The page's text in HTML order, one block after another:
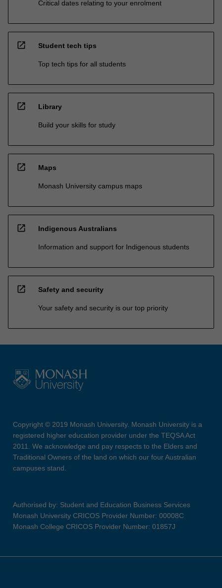
Critical dates relating to your enrolment
open_in_new Student tech tips
Top tech tips for all students
open_in_new Library
Build your skills for study
open_in_new Maps
Monash University campus maps
open_in_new Indigenous Australians
Information and support for Indigenous students
open_in_new Safety and security
Your safety and security is our top priority
Copyright © 2019 Monash University. Monash University is a
registered higher education provider under the TEQSA Act
2011. We acknowledge and pay respects to the Elders and
Traditional Owners of the land on which our four Australian
campuses stand.
Authorised by: Student and Education Business Services
Monash University CRICOS Provider Number: 00008C
Monash College CRICOS Provider Number: 01857J